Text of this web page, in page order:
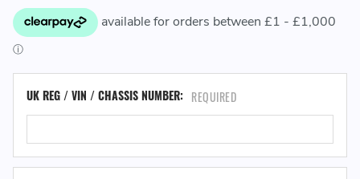
UK REG / VIN / CHASSIS NUMBER: REQUIRED